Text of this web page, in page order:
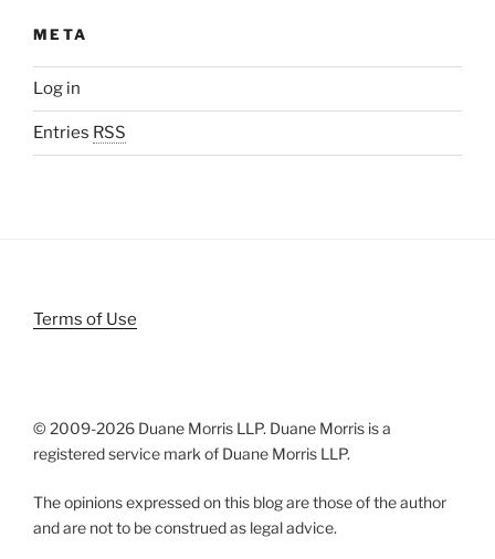
META
Log in
Entries RSS
Terms of Use
© 2009-2026 Duane Morris LLP. Duane Morris is a
registered service mark of Duane Morris LLP.
The opinions expressed on this blog are those of the author
and are not to be construed as legal advice.